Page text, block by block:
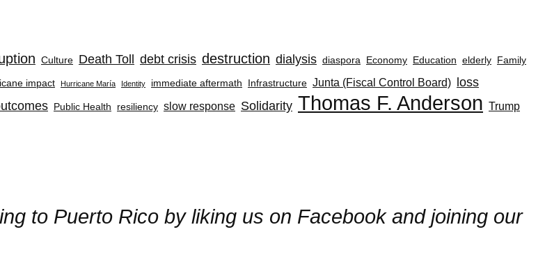
Culture Death Toll debt crisis destruction dialysis diaspora Economy Education elderly Family
impact Hurricane María Identity immediate aftermath Infrastructure Junta (Fiscal Control Board) loss
Public Health resiliency slow response Solidarity Thomas F. Anderson Trump
to Puerto Rico by liking us on Facebook and joining our